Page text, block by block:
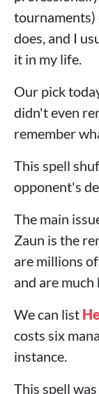
tournaments)
does, and I
it in my life.
Our pick
didn't even
remember
This spell
opponent's
The main
Zaun is the
are millions
and are
We can list
costs six
instance.
This spell